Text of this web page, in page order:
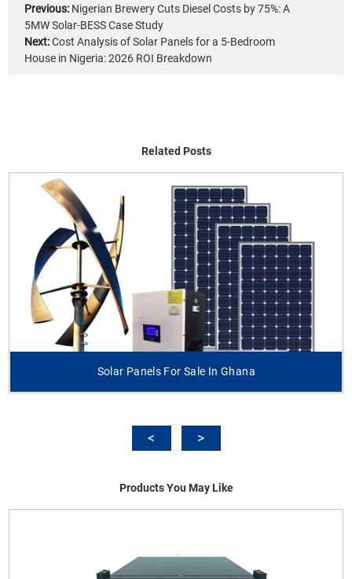
Previous: Nigerian Brewery Cuts Diesel Costs by 75%: A
5MW Solar-BESS Case Study
Next: Cost Analysis of Solar Panels for a 5-Bedroom
House in Nigeria: 2026 ROI Breakdown
Related Posts
Solar Panels For Sale In Ghana
Products You May Like